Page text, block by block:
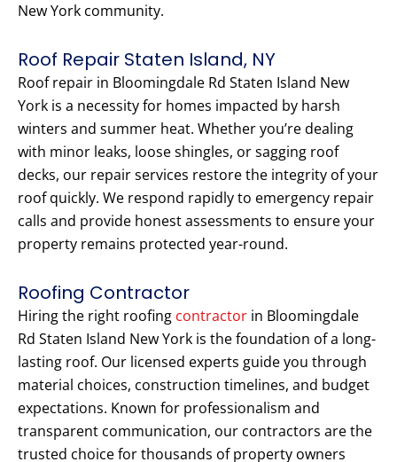
New York community.
Roof Repair Staten Island, NY
Roof repair in Bloomingdale Rd Staten Island New
York is a necessity for homes impacted by harsh
winters and summer heat. Whether you’re dealing
with minor leaks, loose shingles, or sagging roof
decks, our repair services restore the integrity of your
roof quickly. We respond rapidly to emergency repair
calls and provide honest assessments to ensure your
property remains protected year-round.
Roofing Contractor
Hiring the right roofing contractor in Bloomingdale
Rd Staten Island New York is the foundation of a long-
lasting roof. Our licensed experts guide you through
material choices, construction timelines, and budget
expectations. Known for professionalism and
transparent communication, our contractors are the
trusted choice for thousands of property owners